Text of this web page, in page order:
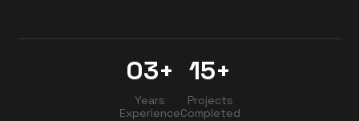
03+
Years
Experience
15+
Projects
Completed